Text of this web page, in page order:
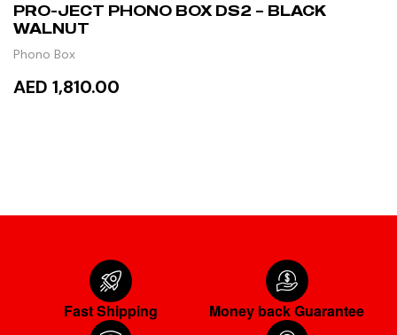
PRO-JECT PHONO BOX DS2 – BLACK
WALNUT
Phono Box
AED 1,810.00
Fast Shipping Money back Guarantee